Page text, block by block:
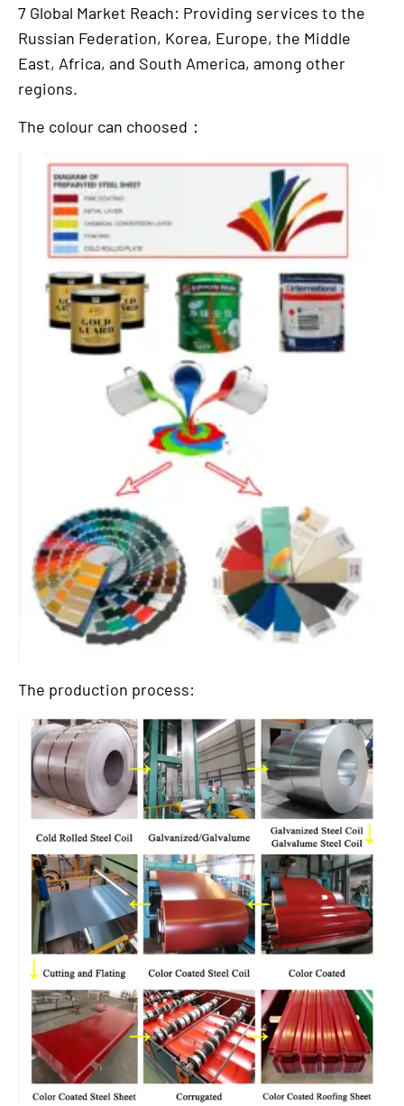
7 Global Market Reach: Providing services to the
Russian Federation, Korea, Europe, the Middle
East, Africa, and South America, among other
regions.
The colour can choosed：
The production process: